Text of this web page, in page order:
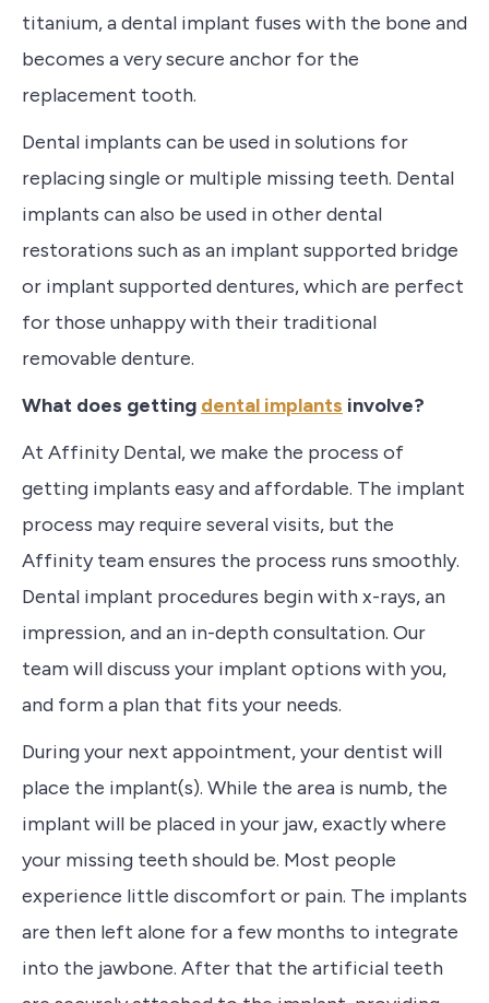
titanium, a dental implant fuses with the bone and
becomes a very secure anchor for the
replacement tooth.
Dental implants can be used in solutions for
replacing single or multiple missing teeth. Dental
implants can also be used in other dental
restorations such as an implant supported bridge
or implant supported dentures, which are perfect
for those unhappy with their traditional
removable denture.
What does getting dental implants involve?
At Affinity Dental, we make the process of
getting implants easy and affordable. The implant
process may require several visits, but the
Affinity team ensures the process runs smoothly.
Dental implant procedures begin with x-rays, an
impression, and an in-depth consultation. Our
team will discuss your implant options with you,
and form a plan that fits your needs.
During your next appointment, your dentist will
place the implant(s). While the area is numb, the
implant will be placed in your jaw, exactly where
your missing teeth should be. Most people
experience little discomfort or pain. The implants
are then left alone for a few months to integrate
into the jawbone. After that the artificial teeth